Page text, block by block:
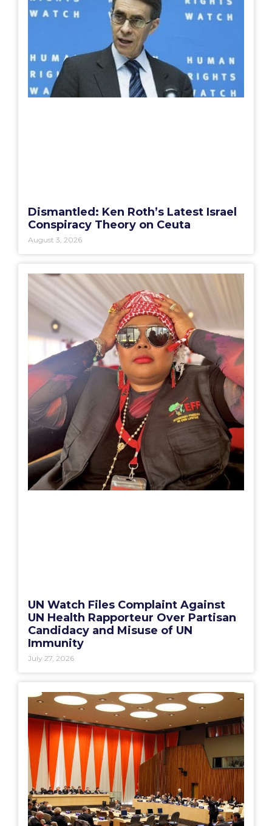
Dismantled: Ken Roth’s Latest Israel
Conspiracy Theory on Ceuta
August 3, 2026
UN Watch Files Complaint Against
UN Health Rapporteur Over Partisan
Candidacy and Misuse of UN
Immunity
July 27, 2026